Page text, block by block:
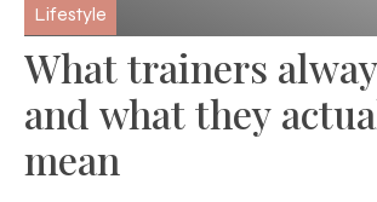
Lifestyle
What trainers
and what they
mean